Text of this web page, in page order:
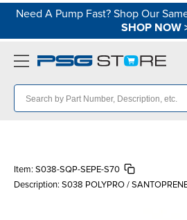
Need A Pump Fast? Shop Our
SHOP NOW
Item: S038-SQP-SEPE-S70
Description: S038 POLYPRO /